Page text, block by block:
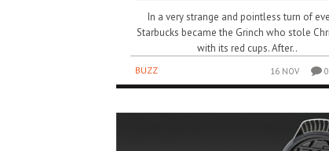
In a very strange and pointless turn of
Starbucks became the Grinch who stole
with its red cups. After..
BUZZ 16 NOV 0